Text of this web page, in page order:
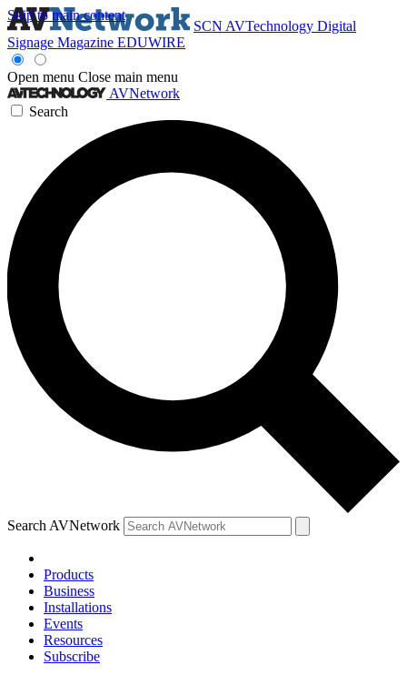
Skip to main content
SCN AVTechnology Digital
Signage Magazine EDUWIRE
Open menu Close main menu
AVNetwork
Search
Search AVNetwork
Products
Business
Installations
Events
Resources
Subscribe